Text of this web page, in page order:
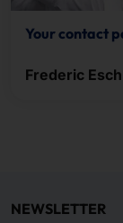
Your contact
Frederic
NEWSLETTER